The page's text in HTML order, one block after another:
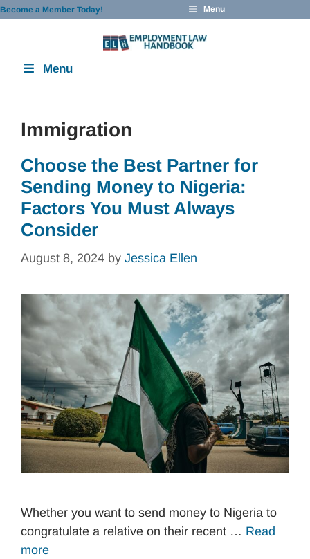
Skip
Become a Member Today! Menu
Menu
Immigration
Choose the Best Partner for
Sending Money to Nigeria:
Factors You Must Always
Consider
August 8, 2024 by Jessica Ellen
Whether you want to send money to Nigeria to
congratulate a relative on their recent … Read
more